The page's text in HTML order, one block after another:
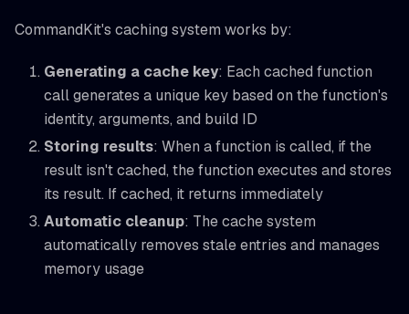
CommandKit's caching system works by:
Generating a cache key: Each cached function
call generates a unique key based on the function's
identity, arguments, and build ID
Storing results: When a function is called, if the
result isn't cached, the function executes and stores
its result. If cached, it returns immediately
Automatic cleanup: The cache system
automatically removes stale entries and manages
memory usage